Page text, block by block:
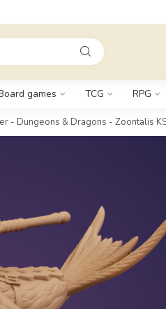
games TCG RPG
- Dungeons & Dragons - Zoontalis